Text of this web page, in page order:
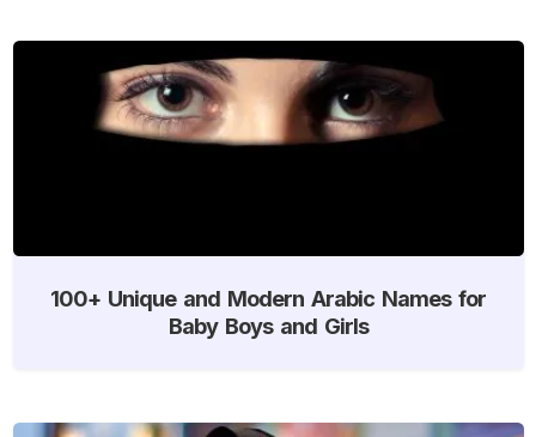
100+ Unique and Modern Arabic Names for
Baby Boys and Girls